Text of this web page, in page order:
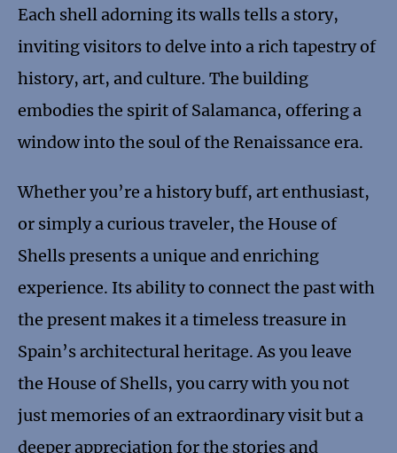
Each shell adorning its walls tells a story,
inviting visitors to delve into a rich tapestry of
history, art, and culture. The building
embodies the spirit of Salamanca, offering a
window into the soul of the Renaissance era.
Whether you’re a history buff, art enthusiast,
or simply a curious traveler, the House of
Shells presents a unique and enriching
experience. Its ability to connect the past with
the present makes it a timeless treasure in
Spain’s architectural heritage. As you leave
the House of Shells, you carry with you not
just memories of an extraordinary visit but a
deeper appreciation for the stories and